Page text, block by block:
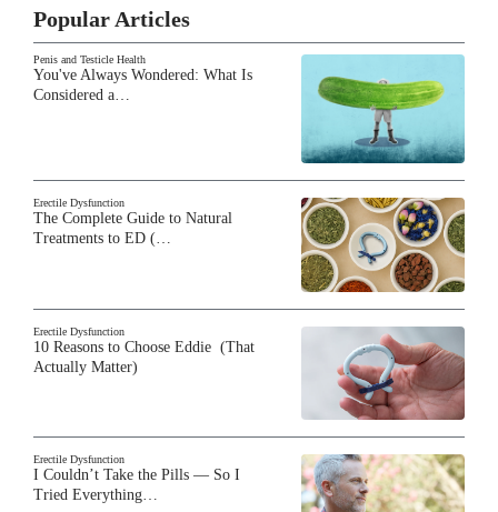
Popular Articles
Penis and Testicle Health
You've Always Wondered: What Is
Considered a…
Erectile Dysfunction
The Complete Guide to Natural
Treatments to ED (…
Erectile Dysfunction
10 Reasons to Choose Eddie (That
Actually Matter)
Erectile Dysfunction
I Couldn’t Take the Pills — So I
Tried Everything…